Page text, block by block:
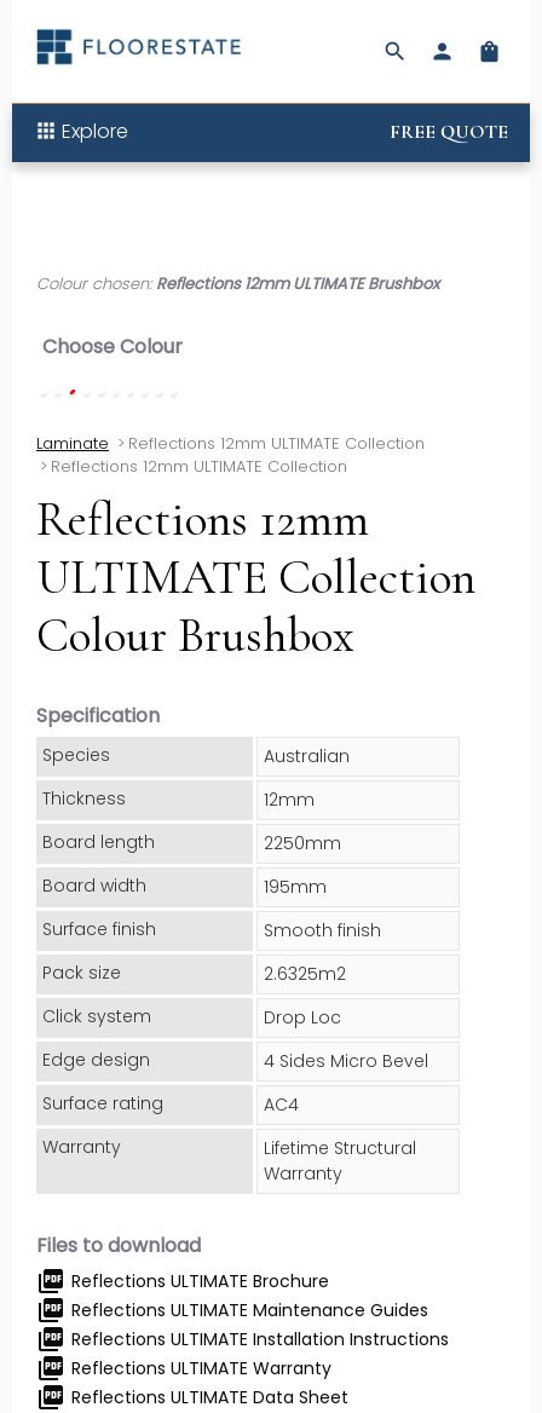
search person shopping_bag
apps Explore FREE QUOTE
Colour chosen:Reflections 12mm ULTIMATE Brushbox
Choose Colour
Laminate > Reflections 12mm ULTIMATE Collection
> Reflections 12mm ULTIMATE Collection
Reflections 12mm
ULTIMATE Collection
Colour Brushbox
Specification
Species
Australian
Thickness
12mm
Board length
2250mm
Board width
195mm
Surface finish
Smooth finish
Pack size
2.6325m2
Click system
Drop Loc
Edge design
4 Sides Micro Bevel
Surface rating
AC4
Warranty
Lifetime Structural
Warranty
Files to download
picture_as_pdf Reflections ULTIMATE Brochure
picture_as_pdf Reflections ULTIMATE Maintenance Guides
picture_as_pdf Reflections ULTIMATE Installation Instructions
picture_as_pdf Reflections ULTIMATE Warranty
picture_as_pdf Reflections ULTIMATE Data Sheet